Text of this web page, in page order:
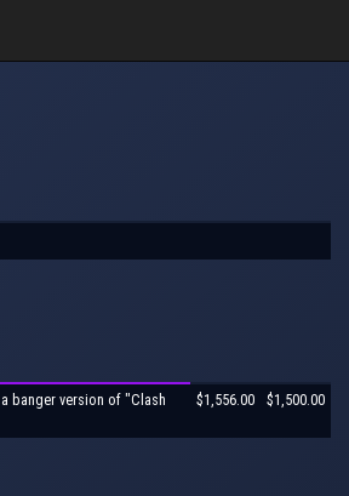
banger version of "Clash
$1,556.00 $1,500.00